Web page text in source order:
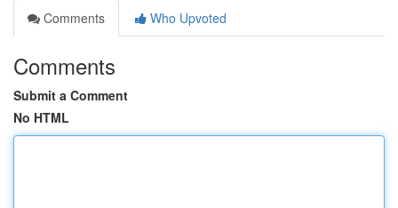
Comments
Who Upvoted
Comments
Submit a Comment
No HTML